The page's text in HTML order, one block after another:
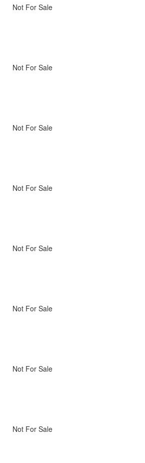
Not For Sale
Not For Sale
Not For Sale
Not For Sale
Not For Sale
Not For Sale
Not For Sale
Not For Sale